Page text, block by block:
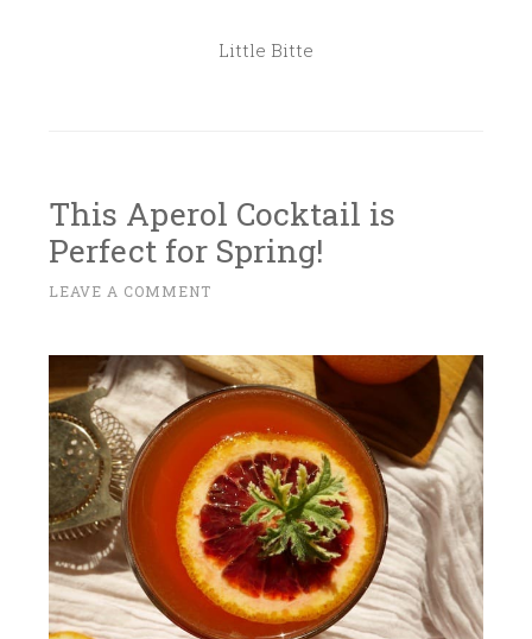
Little Bitte
This Aperol Cocktail is
Perfect for Spring!
A
R
L
1
4
,
2
0
1
7
~
LEAVE A COMMENT